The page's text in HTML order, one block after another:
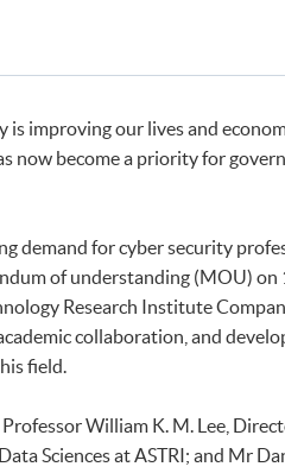
improving our lives and
now become a priority for
demand for cyber security
of understanding (MOU)
Research Institute
collaboration, and
field.
William K. M. Lee,
Sciences at ASTRI; and Mr